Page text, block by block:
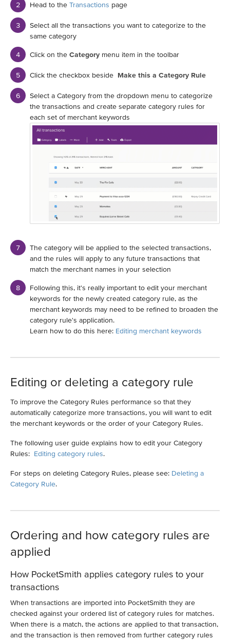
Head to the Transactions page
Select all the transactions you want to categorize to the
same category
Click on the Category menu item in the toolbar
Click the checkbox beside Make this a Category Rule
Select a Category from the dropdown menu to categorize
the transactions and create separate category rules for
each set of merchant keywords
The category will be applied to the selected transactions,
and the rules will apply to any future transactions that
match the merchant names in your selection
Following this, it's really important to edit your merchant
keywords for the newly created category rule, as the
merchant keywords may need to be refined to broaden the
category rule's application.
Learn how to do this here: Editing merchant keywords
Editing or deleting a category rule
To improve the Category Rules performance so that they
automatically categorize more transactions, you will want to edit
the merchant keywords or the order of your Category Rules.
The following user guide explains how to edit your Category
Rules: Editing category rules.
For steps on deleting Category Rules, please see: Deleting a
Category Rule.
Ordering and how category rules are
applied
How PocketSmith applies category rules to your
transactions
When transactions are imported into PocketSmith they are
checked against your ordered list of category rules for matches.
When there is a match, the actions are applied to that transaction,
and the transaction is then removed from further category rules